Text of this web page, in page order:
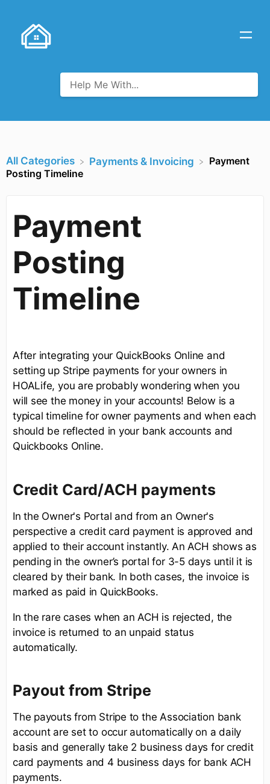
All Categories ​Payments & Invoicing
Payment
Posting Timeline
Payment
Posting
Timeline
After integrating your QuickBooks Online and
setting up Stripe payments for your owners in
HOALife, you are probably wondering when you
will see the money in your accounts! Below is a
typical timeline for owner payments and when each
should be reflected in your bank accounts and
Quickbooks Online.
Credit Card/ACH payments
In the Owner's Portal and from an Owner's
perspective a credit card payment is approved and
applied to their account instantly. An ACH shows as
pending in the owner’s portal for 3-5 days until it is
cleared by their bank. In both cases, the invoice is
marked as paid in QuickBooks.
In the rare cases when an ACH is rejected, the
invoice is returned to an unpaid status
automatically.
Payout from Stripe
The payouts from Stripe to the Association bank
account are set to occur automatically on a daily
basis and generally take 2 business days for credit
card payments and 4 business days for bank ACH
payments.